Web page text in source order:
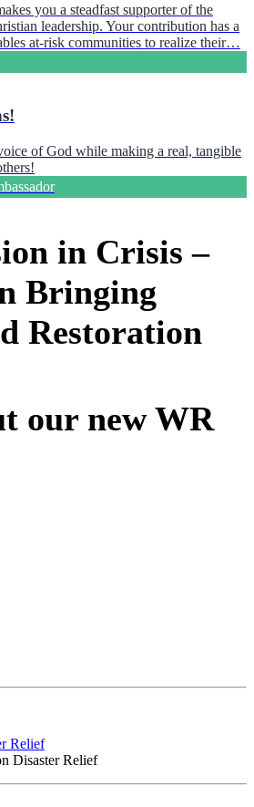
you a steadfast supporter of the
leadership. Your contribution has a
at-risk communities to realize their…
of God while making a real, tangible
in Crisis –
Bringing
Restoration
our new WR
Relief
Disaster Relief